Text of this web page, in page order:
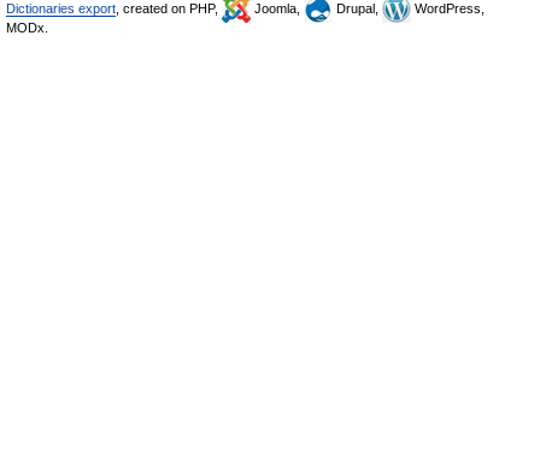
Dictionaries export , created on PHP, Joomla, Drupal,
WordPress,
MODx.